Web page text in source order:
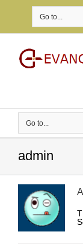
Go to...
Go to...
admin